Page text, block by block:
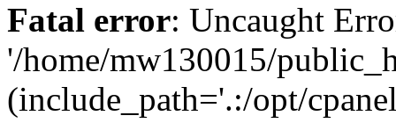
Fatal error: Uncaught
'/home/mw130015/
(include_path='.:/opt/